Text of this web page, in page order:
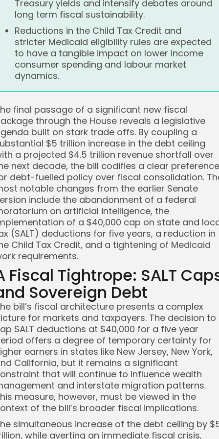
Treasury yields and intensify debates around
long term fiscal sustainability.
Reductions in the Child Tax Credit and
stricter Medicaid eligibility rules are expected
to have a tangible impact on lower income
consumer spending and labour market
dynamics.
final passage of a significant new fiscal
through the House reveals a legislative
built on stark trade offs. By coupling a
$5 trillion increase in the debt ceiling
a projected $4.5 trillion revenue shortfall over
next decade, the bill codifies a clear preference
debt-fuelled policy over fiscal consolidation.
notable changes from the earlier Senate
include the abandonment of a federal
on artificial intelligence, the
of a $40,000 cap on state and
(SALT) deductions for five years, a reduction in
Child Tax Credit, and a tightening of Medicaid
requirements.
Fiscal Tightrope: SALT
Sovereign Debt
bill’s fiscal architecture presents a complex
for markets and taxpayers. The decision to
SALT deductions at $40,000 for a five year
offers a degree of temporary certainty for
earners in states like New Jersey, New York,
California, but it remains a significant
that will continue to influence wealth
and interstate migration patterns.
measure, however, must be viewed in the
of the bill’s broader fiscal implications.
simultaneous increase of the debt ceiling by
while averting an immediate fiscal crisis,